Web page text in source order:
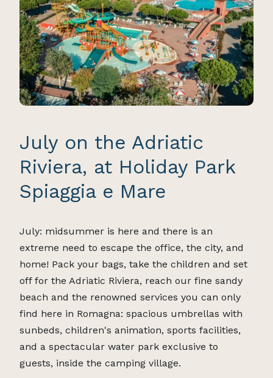
July on the Adriatic
Riviera, at Holiday Park
Spiaggia e Mare
July: midsummer is here and there is an
extreme need to escape the office, the city, and
home! Pack your bags, take the children and set
off for the Adriatic Riviera, reach our fine sandy
beach and the renowned services you can only
find here in Romagna: spacious umbrellas with
sunbeds, children's animation, sports facilities,
and a spectacular water park exclusive to
guests, inside the camping village.